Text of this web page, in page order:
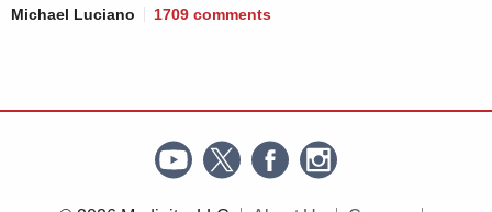
Michael Luciano 1709 comments